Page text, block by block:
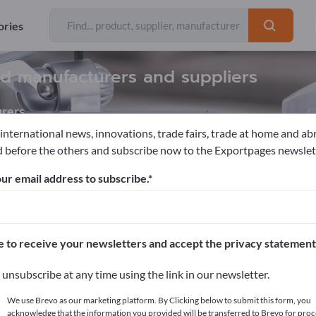
manufacturers and suppliers
systems
>> start here
products on Exportpages.
here
news, innovations, trade fairs, trade at home and
before the others and subscribe now to the Exportpages
email address to subscribe.
to receive your newsletters and accept the privacy
unsubscribe at any time using the link in our newsletter.
We use Brevo as our marketing platform. By Clicking below to submit this form, you
acknowledge that the information you provided will be transferred to Brevo for